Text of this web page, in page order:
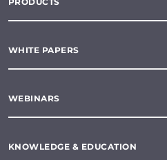
WHITE PAPERS
WEBINARS
KNOWLEDGE & EDUCATION